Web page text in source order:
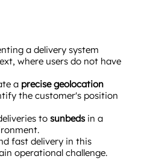
a delivery system
where users do not have
a precise geolocation
the customer's position
to sunbeds in a
fast delivery in this
operational challenge.